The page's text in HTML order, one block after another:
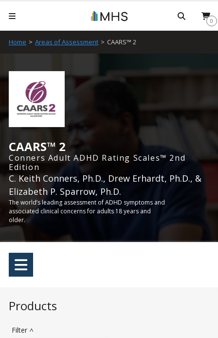
0
Home > Areas of Assessment > CAARS™ 2
CAARS™ 2
Conners Adult ADHD Rating Scales™ 2nd
Edition
C. Keith Conners, Ph.D., Drew Erhardt, Ph.D., &
Elizabeth P. Sparrow, Ph.D.
The world’s leading assessment of ADHD symptoms and
associated clinical concerns for adults 18 years and
older.
Products
Filter>